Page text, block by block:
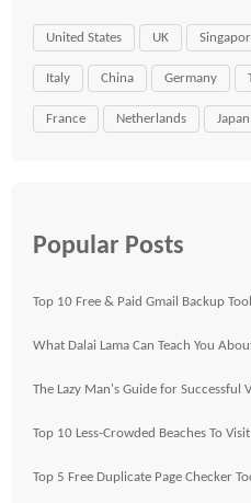
United States UK
Italy China Germany
France Netherlands Japan
Popular Posts
Top 10 Free & Paid Gmail Backup
What Dalai Lama Can Teach You
The Lazy Man's Guide for Successful
Top 10 Less-Crowded Beaches To Visit
Top 5 Free Duplicate Page Checker